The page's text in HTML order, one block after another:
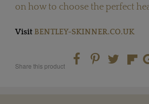
on how to choose the perfect
Visit BENTLEY-SKINNER.CO.UK
Share this product